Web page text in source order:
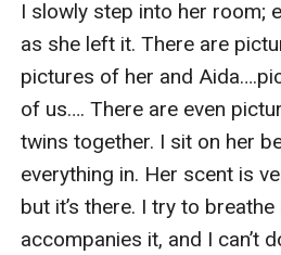
I slowly step into her room;
as she left it. There are
pictures of her and
of us…. There are even
twins together. I sit on her
everything in. Her scent is
but it’s there. I try to
accompanies it, and I can’t